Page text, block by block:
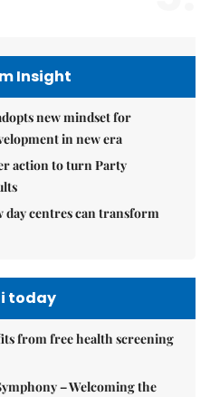
Insight
new mindset for
in new era
action to turn Party
centres can transform
today
from free health screening
– Welcoming the